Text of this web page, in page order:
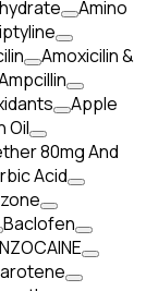
Amino
Amoxicilin &
Apple
Oil
80mg And
Acid
Baclofen